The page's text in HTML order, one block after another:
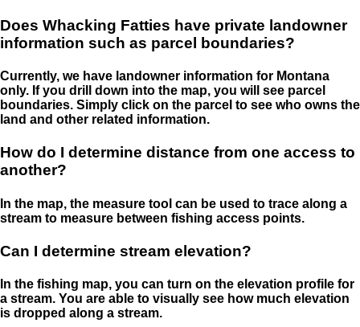
Does Whacking Fatties have private landowner
information such as parcel boundaries?
Currently, we have landowner information for Montana
only. If you drill down into the map, you will see parcel
boundaries. Simply click on the parcel to see who owns the
land and other related information.
How do I determine distance from one access to
another?
In the map, the measure tool can be used to trace along a
stream to measure between fishing access points.
Can I determine stream elevation?
In the fishing map, you can turn on the elevation profile for
a stream. You are able to visually see how much elevation
is dropped along a stream.